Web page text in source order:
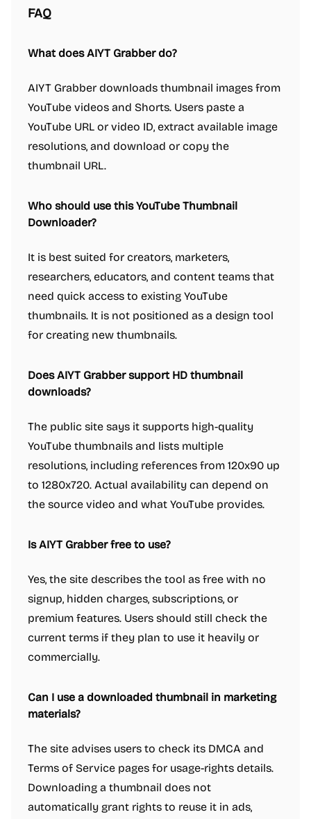
FAQ
What does AIYT Grabber do?
AIYT Grabber downloads thumbnail images from
YouTube videos and Shorts. Users paste a
YouTube URL or video ID, extract available image
resolutions, and download or copy the
thumbnail URL.
Who should use this YouTube Thumbnail
Downloader?
It is best suited for creators, marketers,
researchers, educators, and content teams that
need quick access to existing YouTube
thumbnails. It is not positioned as a design tool
for creating new thumbnails.
Does AIYT Grabber support HD thumbnail
downloads?
The public site says it supports high-quality
YouTube thumbnails and lists multiple
resolutions, including references from 120x90 up
to 1280x720. Actual availability can depend on
the source video and what YouTube provides.
Is AIYT Grabber free to use?
Yes, the site describes the tool as free with no
signup, hidden charges, subscriptions, or
premium features. Users should still check the
current terms if they plan to use it heavily or
commercially.
Can I use a downloaded thumbnail in marketing
materials?
The site advises users to check its DMCA and
Terms of Service pages for usage-rights details.
Downloading a thumbnail does not
automatically grant rights to reuse it in ads,